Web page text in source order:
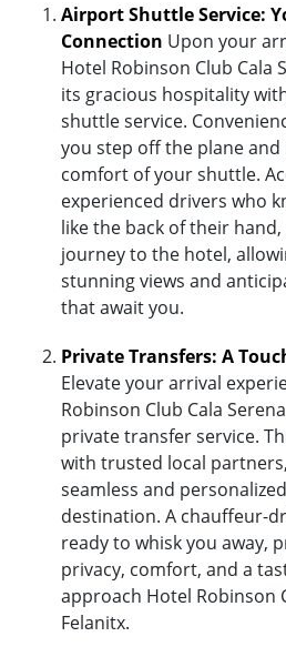
Airport Shuttle Service:
Connection Upon your
Hotel Robinson Club Cala
its gracious hospitality
shuttle service.
you step off the plane
comfort of your shuttle.
experienced drivers who
like the back of their
journey to the hotel,
stunning views and
that await you.
Private Transfers: A
Elevate your arrival
Robinson Club Cala
private transfer service.
with trusted local
seamless and
destination. A chauffeur-
ready to whisk you away,
privacy, comfort, and a
approach Hotel Robinson
Felanitx.